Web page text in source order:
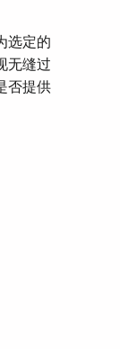
选定的
无缝过
否提供